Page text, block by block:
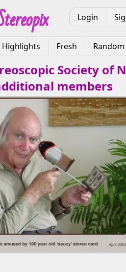
Login
Highlights Fresh Random
Society of
members